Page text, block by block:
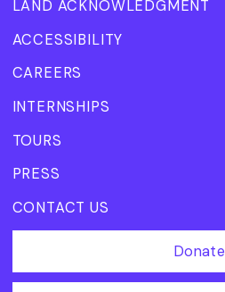
LAND ACKNOWLEDGMENT
ACCESSIBILITY
CAREERS
INTERNSHIPS
TOURS
PRESS
CONTACT US
Donate